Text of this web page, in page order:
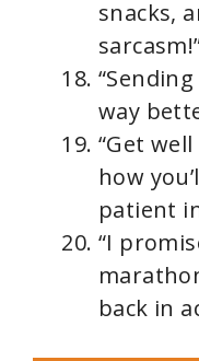
snacks,
way
“Get
how
patient
“I
back in